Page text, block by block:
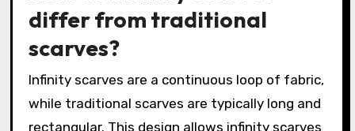
differ from traditional
scarves?
Infinity scarves are a continuous loop of fabric,
while traditional scarves are typically long and
rectangular. This design allows infinity scarves